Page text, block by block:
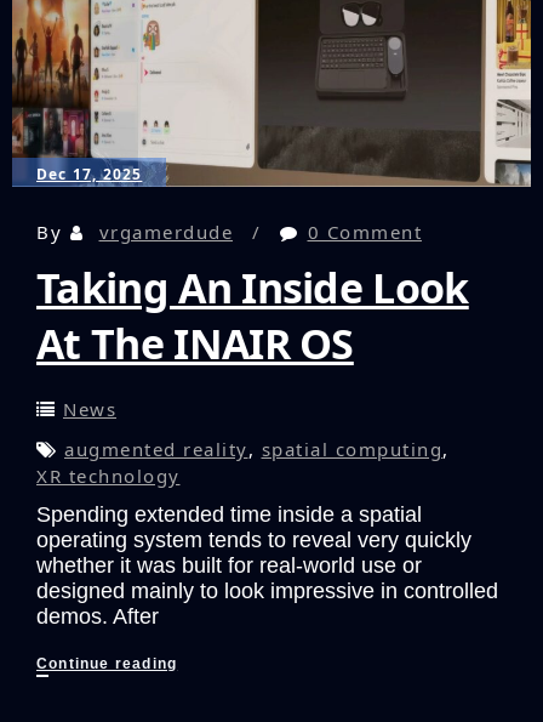
Dec 17, 2025
By vrgamerdude 0 Comment
Taking An Inside Look
At The INAIR OS
News
augmented reality, spatial computing,
XR technology
Spending extended time inside a spatial
operating system tends to reveal very quickly
whether it was built for real-world use or
designed mainly to look impressive in controlled
demos. After
Continue reading